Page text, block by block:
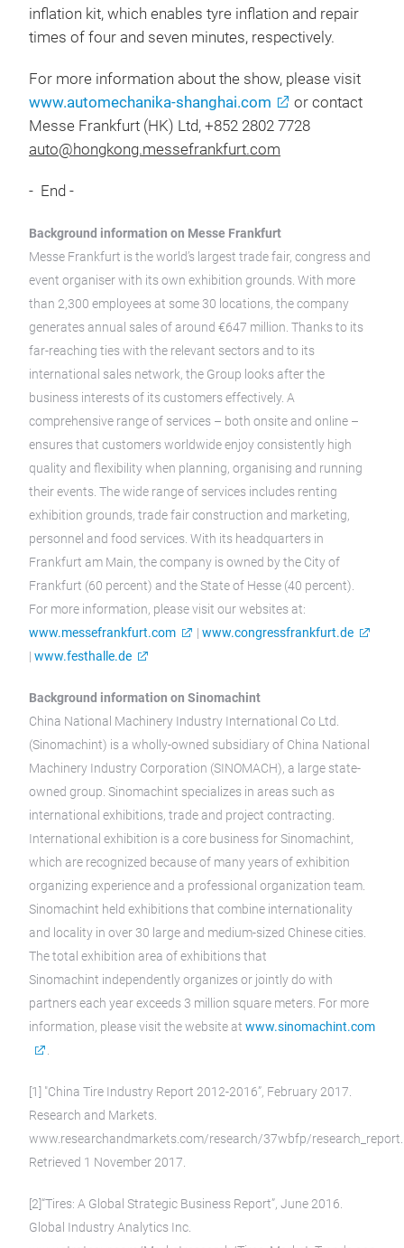
inflation kit, which enables tyre inflation and repair
times of four and seven minutes, respectively.
For more information about the show, please visit
www.automechanika-shanghai.com
or contact
Messe Frankfurt (HK) Ltd, +852 2802 7728
auto@hongkong.messefrankfurt.com
- End -
Background information on Messe Frankfurt
Messe Frankfurt is the world’s largest trade fair, congress and
event organiser with its own exhibition grounds. With more
than 2,300 employees at some 30 locations, the company
generates annual sales of around €647 million. Thanks to its
far-reaching ties with the relevant sectors and to its
international sales network, the Group looks after the
business interests of its customers effectively. A
comprehensive range of services – both onsite and online –
ensures that customers worldwide enjoy consistently high
quality and flexibility when planning, organising and running
their events. The wide range of services includes renting
exhibition grounds, trade fair construction and marketing,
personnel and food services. With its headquarters in
Frankfurt am Main, the company is owned by the City of
Frankfurt (60 percent) and the State of Hesse (40 percent).
For more information, please visit our websites at:
www.messefrankfurt.com
| www.congressfrankfurt.de
| www.festhalle.de
Background information on Sinomachint
China National Machinery Industry International Co Ltd.
(Sinomachint) is a wholly-owned subsidiary of China National
Machinery Industry Corporation (SINOMACH), a large state-
owned group. Sinomachint specializes in areas such as
international exhibitions, trade and project contracting.
International exhibition is a core business for Sinomachint,
which are recognized because of many years of exhibition
organizing experience and a professional organization team.
Sinomachint held exhibitions that combine internationality
and locality in over 30 large and medium-sized Chinese cities.
The total exhibition area of exhibitions that
Sinomachint independently organizes or jointly do with
partners each year exceeds 3 million square meters. For more
information, please visit the website at www.sinomachint.com
[1] "China Tire Industry Report 2012-2016”, February 2017.
Research and Markets.
www.researchandmarkets.com/research/37wbfp/research_report.
Retrieved 1 November 2017.
[2]“Tires: A Global Strategic Business Report”, June 2016.
Global Industry Analytics Inc.